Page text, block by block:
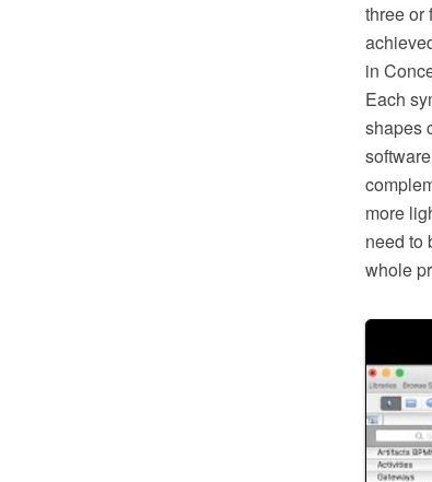
three or
in
Each
shapes
more
need to
whole